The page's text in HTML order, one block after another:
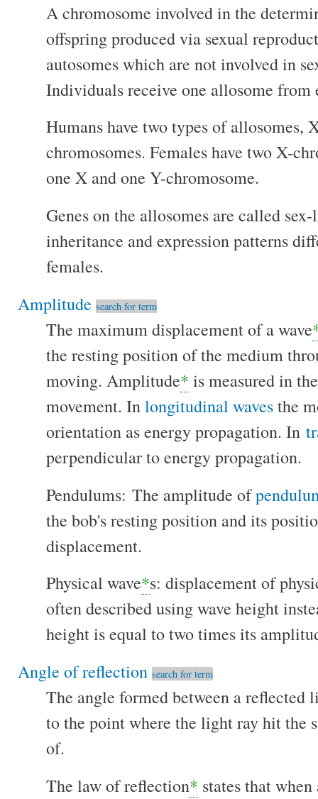
A chromosome involved in the
offspring produced via sexual
autosomes which are not involved in
Individuals receive one allosome from
Humans have two types of allosomes,
chromosomes. Females have two X-
one X and one Y-chromosome.
Genes on the allosomes are called
inheritance and expression patterns
females.
Amplitude search for term
The maximum displacement of a wave
the resting position of the medium
moving. Amplitude* is measured in
movement. Inlongitudinal wavesthe
orientation as energy propagation. In
perpendicular to energy propagation.
Pendulums: The amplitude of
the bob's resting position and its
displacement.
Physical wave*s: displacement of
often described using wave height
height is equal to two times its
Angle of reflection search for term
The angle formed between a reflected
to the point where the light ray hit the
of.
The law of reflection* states that